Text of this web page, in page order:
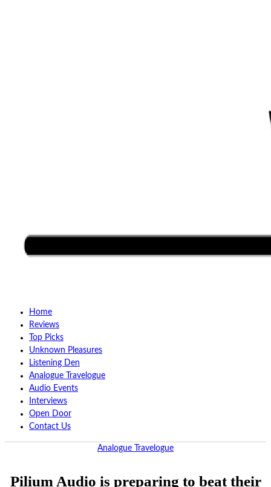
Home
Reviews
Top Picks
Unknown Pleasures
Listening Den
Analogue Travelogue
Audio Events
Interviews
Open Door
Contact Us
Analogue Travelogue
Pilium Audio is preparing to beat their